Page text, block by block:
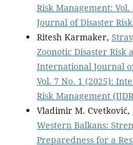
Risk Management:
Journal of Disaster
Ritesh Karmaker,
Zoonotic Disaster Risk
International Journal
Vol. 7 No. 1 (2025):
Risk Management
Vladimir M. Cvetković,
Western Balkans:
Preparedness for a